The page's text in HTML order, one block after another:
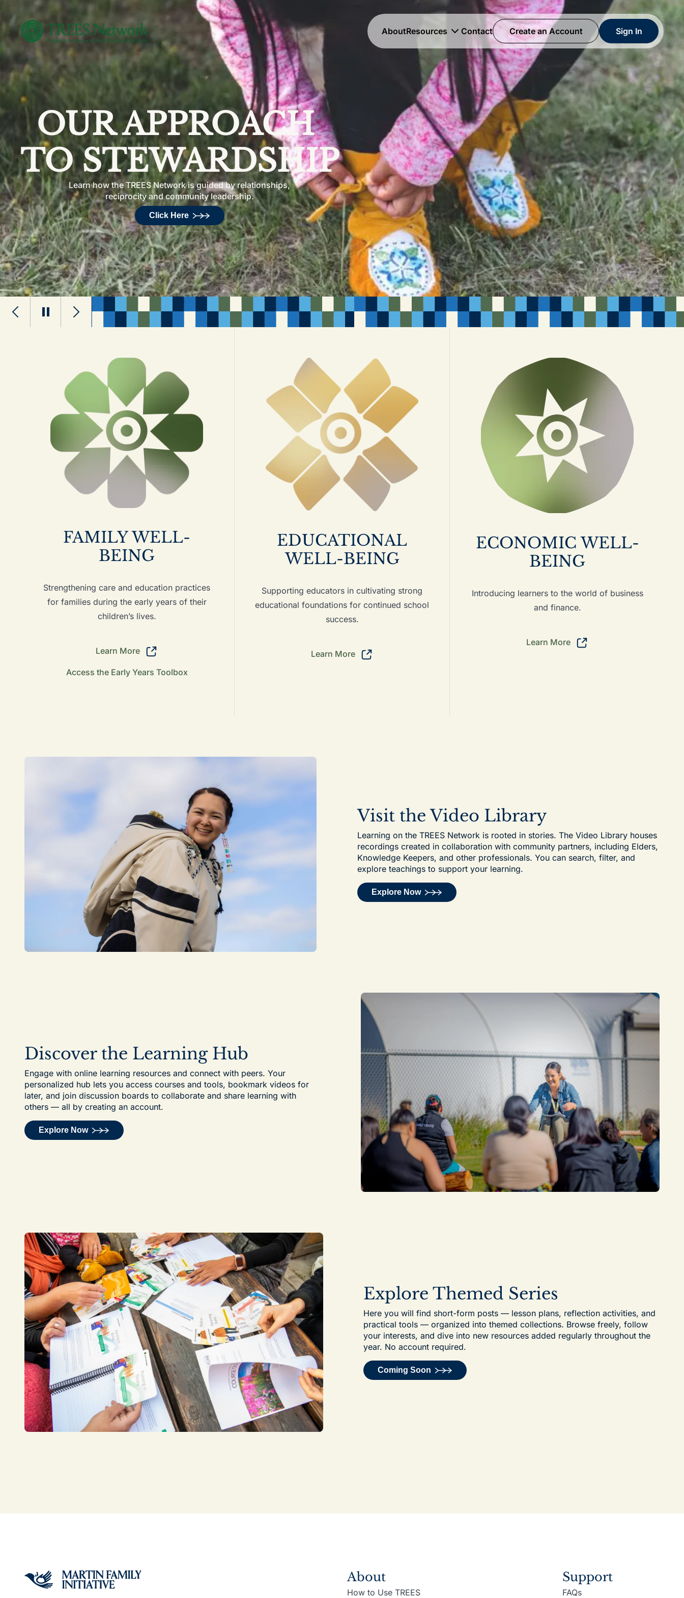
AboutResources Contact Create an Account Sign In
OUR APPROACH
TO STEWARDSHIP
Learn how the TREES Network is guided by relationships,
reciprocity and community leadership.
Click Here
FAMILY WELL-
BEING
Strengthening care and education practices
for families during the early years of their
children’s lives.
Learn More
Access the Early Years Toolbox
EDUCATIONAL
WELL-BEING
Supporting educators in cultivating strong
educational foundations for continued school
success.
Learn More
ECONOMIC WELL-
BEING
Introducing learners to the world of business
and finance.
Learn More
Visit the Video Library
Learning on the TREES Network is rooted in stories. The Video Library houses
recordings created in collaboration with community partners, including Elders,
Knowledge Keepers, and other professionals. You can search, filter, and
explore teachings to support your learning.
Explore Now
Discover the Learning Hub
Engage with online learning resources and connect with peers. Your
personalized hub lets you access courses and tools, bookmark videos for
later, and join discussion boards to collaborate and share learning with
others — all by creating an account.
Explore Now
Explore Themed Series
Here you will find short-form posts — lesson plans, reflection activities, and
practical tools — organized into themed collections. Browse freely, follow
your interests, and dive into new resources added regularly throughout the
year. No account required.
Coming Soon
About
How to Use TREES
Support
FAQs